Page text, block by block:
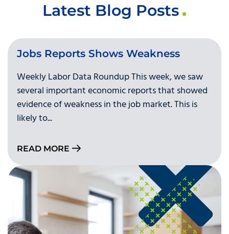
Latest Blog Posts
Jobs Reports Shows Weakness
Weekly Labor Data Roundup This week, we saw
several important economic reports that showed
evidence of weakness in the job market. This is
likely to...
READ MORE